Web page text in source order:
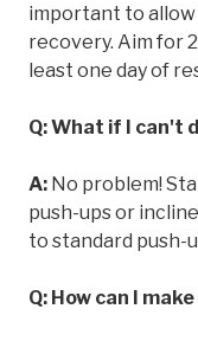
important to allow
recovery. Aim for
least one day of
Q: What if I can't
A: No problem!
push-ups or
to standard push-
Q: How can I